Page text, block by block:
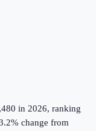
in 2026, ranking
change from